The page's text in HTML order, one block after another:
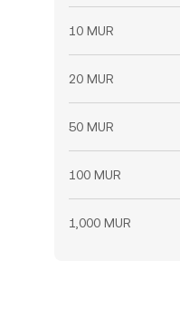
10 MUR
20 MUR
50 MUR
100 MUR
1,000 MUR